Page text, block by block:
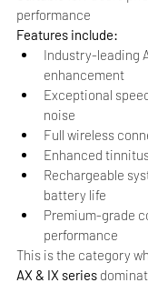
performance
Features include:
Industry-leading
enhancement
Exceptional
noise
Full wireless
Enhanced
Rechargeable
battery life
Premium-grade
performance
This is the category
AX & IX series